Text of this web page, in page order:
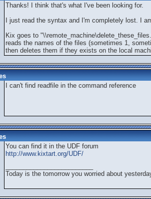
Thanks! I think that's what I've been looking for.
I just read the syntax and I'm completely lost. I
Kix goes to
reads the names of the files (sometimes 1,
then deletes them if they exists on the local
I can't find readfile in the command reference
You can find it in the UDF forum
http://www.kixtart.org/UDF/
Today is the tomorrow you worried about